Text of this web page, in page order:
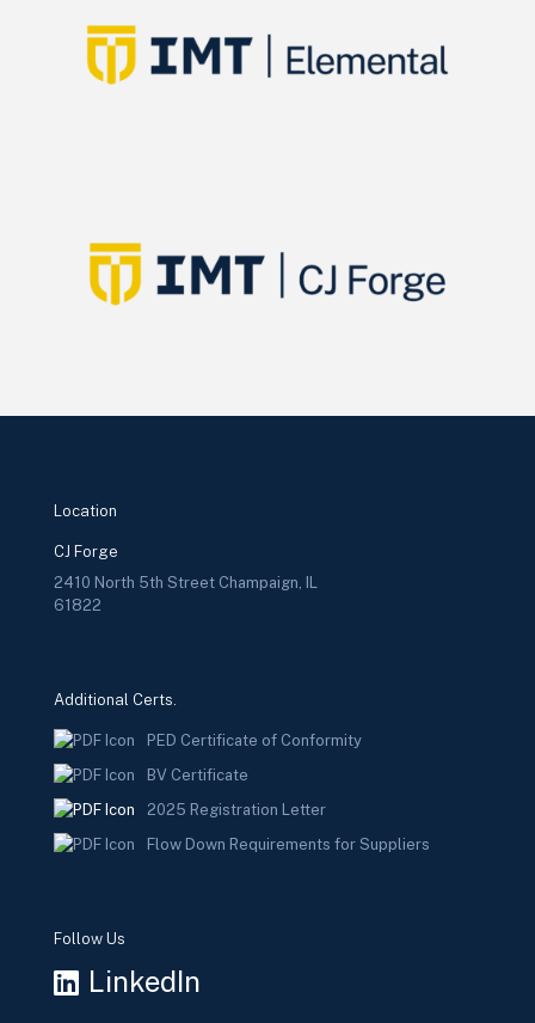
Location
CJ Forge
2410 North 5th Street Champaign, IL
61822
Additional Certs.
PED Certificate of Conformity
BV Certificate
2025 Registration Letter
Flow Down Requirements for Suppliers
Follow Us
LinkedIn